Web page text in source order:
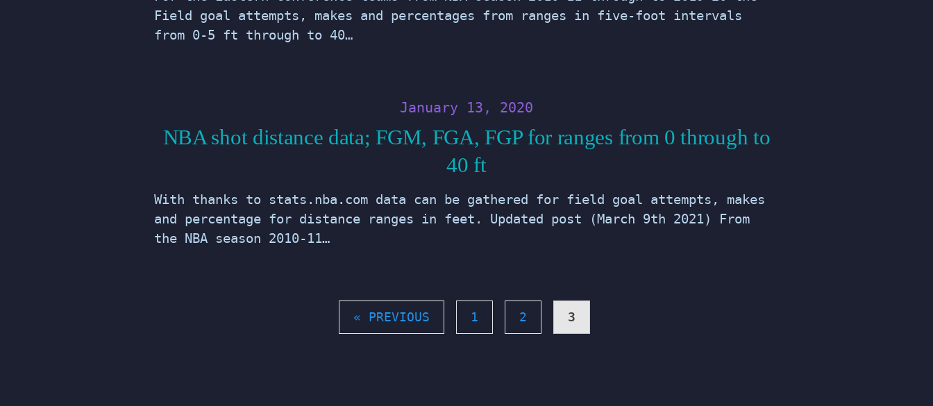
Field goal attempts, makes and percentages from ranges in five-foot intervals
from 0-5 ft through to 40…
January 13, 2020
NBA shot distance data; FGM, FGA, FGP for ranges from 0 through to
40 ft
With thanks to stats.nba.com data can be gathered for field goal attempts, makes
and percentage for distance ranges in feet. Updated post (March 9th 2021) From
the NBA season 2010-11…
« PREVIOUS 1 2 3